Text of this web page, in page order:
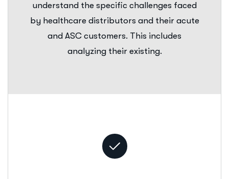
understand the specific challenges faced
by healthcare distributors and their acute
and ASC customers. This includes
analyzing their existing.